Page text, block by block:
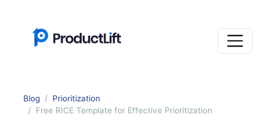
Blog
Prioritization
Free RICE Template for Effective Prioritization